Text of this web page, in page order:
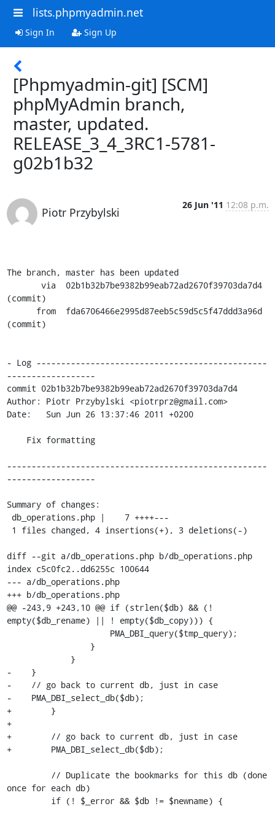
lists.phpmyadmin.net
Sign In Sign Up
[Phpmyadmin-git] [SCM]
phpMyAdmin branch,
master, updated.
RELEASE_3_4_3RC1-5781-
g02b1b32
Piotr Przybylski
26 Jun '11 12:08 p.m.
The branch, master has been updated
(commit)
(commit)
- Log -----------------------------------------------
------------------
commit 02b1b32b7be9382b99eab72ad2670f39703da7d4
Author: Piotr Przybylski <piotrprz@gmail.com>
Date:   Sun Jun 26 13:37:46 2011 +0200
-----------------------------------------------------
------------------
Summary of changes:
diff --git a/db_operations.php b/db_operations.php
index c5c0fc2..dd6255c 100644
--- a/db_operations.php
+++ b/db_operations.php
@@ -243,9 +243,10 @@ if (strlen($db) && (!
empty($db_rename) || ! empty($db_copy))) {
-    }
-    // go back to current db, just in case
-    PMA_DBI_select_db($db);
+        }
+
+        // go back to current db, just in case
+        PMA_DBI_select_db($db);
once for each db)